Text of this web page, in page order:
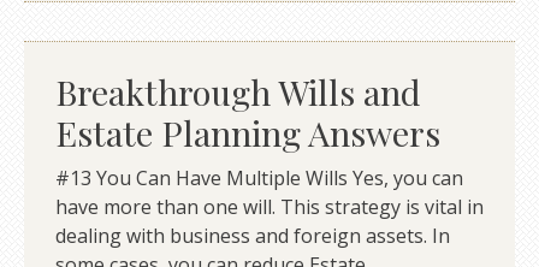
Breakthrough Wills and
Estate Planning Answers
#13 You Can Have Multiple Wills Yes, you can
have more than one will. This strategy is vital in
dealing with business and foreign assets. In